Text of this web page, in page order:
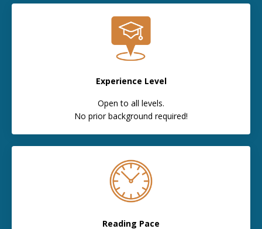
Experience Level
Open to all levels.
No prior background required!
Reading Pace